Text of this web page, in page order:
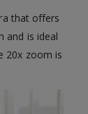
that offers
and is ideal
20x zoom is